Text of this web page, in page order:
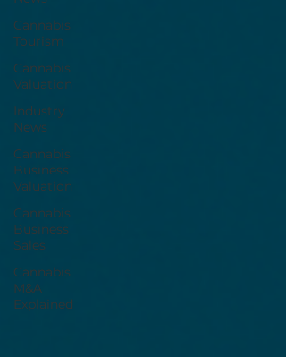
Cannabis
Tourism
Cannabis
Valuation
Industry
News
Cannabis
Business
Valuation
Cannabis
Business
Sales
Cannabis
M&A
Explained